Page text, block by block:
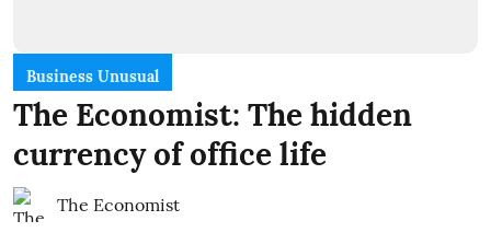
Business Unusual
The Economist: The hidden
currency of office life
The Economist